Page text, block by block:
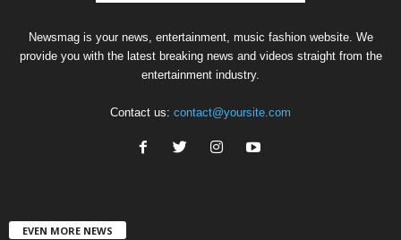
Newsmag is your news, entertainment, music fashion website. We
provide you with the latest breaking news and videos straight from the
entertainment industry.
Contact us: contact@yoursite.com
EVEN MORE NEWS